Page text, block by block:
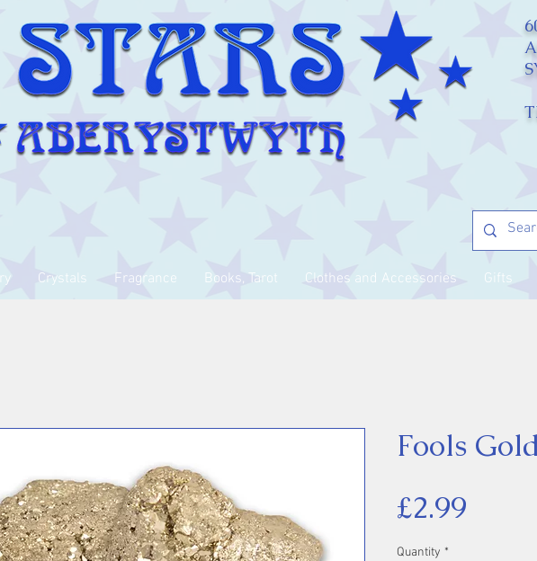
Crystals Fragrance Books, Tarot Clothes and Accessories Gifts
Fools
£2.99
Quantity *